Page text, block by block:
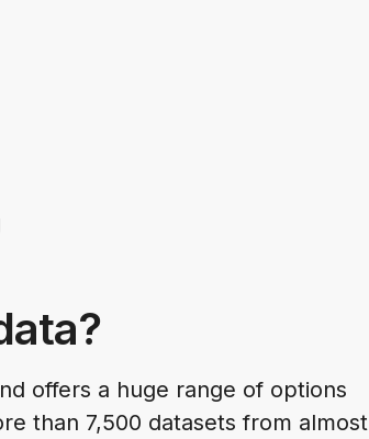
offers a huge range of options
than 7,500 datasets from almost